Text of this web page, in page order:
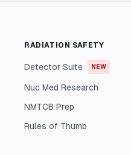
RADIATION SAFETY
Detector Suite NEW
Nuc Med Research
NMTCB Prep
Rules of Thumb